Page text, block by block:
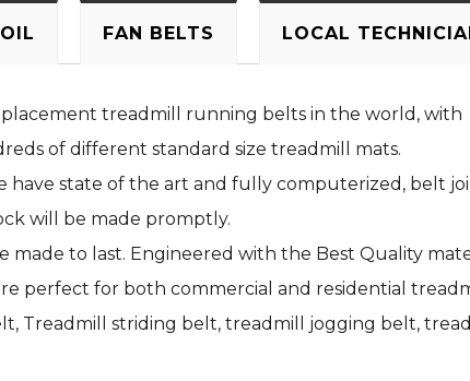
FAN BELTS LOCAL
treadmill running belts in the world, with
of different standard size treadmill mats.
have state of the art and fully computerized, belt
will be made promptly.
made to last. Engineered with the Best Quality
perfect for both commercial and residential
Treadmill striding belt, treadmill jogging belt,